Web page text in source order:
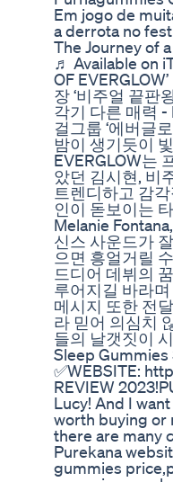
Em jogo de
a derrota no
The Journey of
♬ Available on
OF
장 ‘비주얼 끝판
각기 다른 매력
걸그룹 ‘에버글
밤이 생기듯이
EVERGLOW는
았던 김시현, 비
트렌디하고 감
인이 돋보이는
Melanie
신스 사운드가
으면 흥얼거릴
드디어 데뷔의
루어지길 바라
메시지 또한 전
라 믿어 의심치
들의 날갯짓이
Sleep
✅WEBSITE:
REVIEW
Lucy! And I
worth buying or
there are many
Purekana
gummies